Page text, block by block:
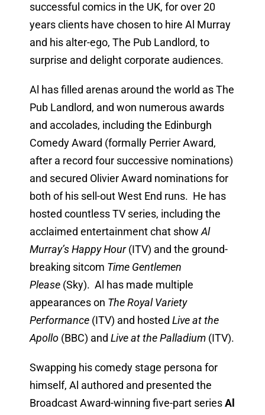
successful comics in the UK, for over 20
years clients have chosen to hire Al Murray
and his alter-ego, The Pub Landlord, to
surprise and delight corporate audiences.
Al has filled arenas around the world as The
Pub Landlord, and won numerous awards
and accolades, including the Edinburgh
Comedy Award (formally Perrier Award,
after a record four successive nominations)
and secured Olivier Award nominations for
both of his sell-out West End runs. He has
hosted countless TV series, including the
acclaimed entertainment chat show Al
Murray’s Happy Hour(ITV) and the ground-
breaking sitcom Time Gentlemen
Please(Sky). Al has made multiple
appearances on The Royal Variety
Performance(ITV) and hosted Live at the
Apollo (BBC) and Live at the Palladium(ITV).
Swapping his comedy stage persona for
himself, Al authored and presented the
Broadcast Award-winning five-part seriesAl